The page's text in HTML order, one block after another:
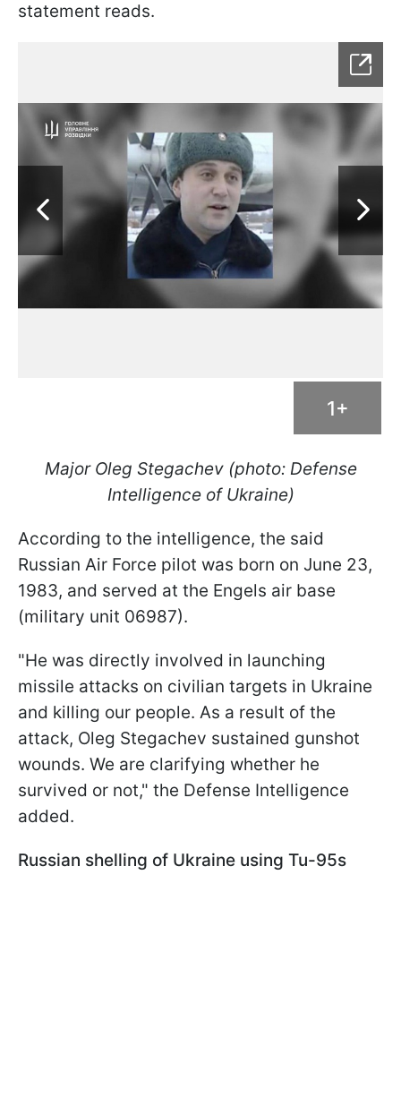
statement reads.
1+
Major Oleg Stegachev (photo: Defense
Intelligence of Ukraine)
According to the intelligence, the said
Russian Air Force pilot was born on June 23,
1983, and served at the Engels air base
(military unit 06987).
"He was directly involved in launching
missile attacks on civilian targets in Ukraine
and killing our people. As a result of the
attack, Oleg Stegachev sustained gunshot
wounds. We are clarifying whether he
survived or not," the Defense Intelligence
added.
Russian shelling of Ukraine using Tu-95s